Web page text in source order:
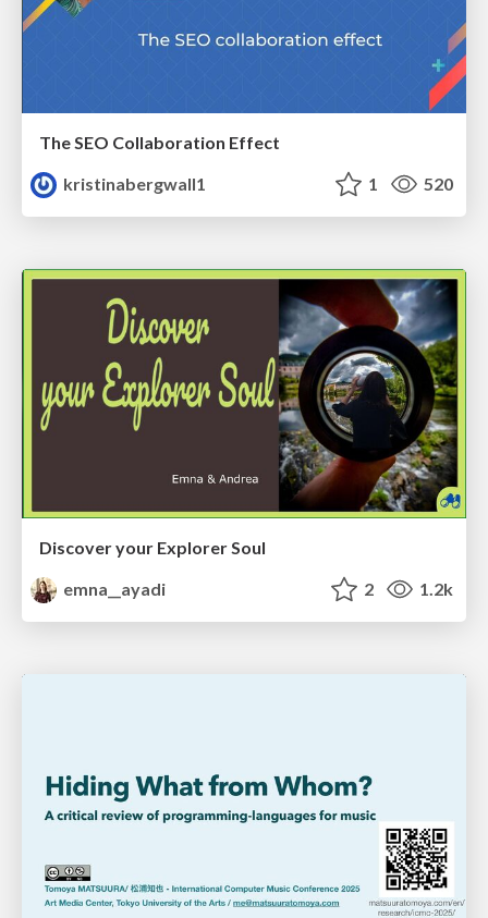
The SEO Collaboration Effect
kristinabergwall1
1 520
Discover your Explorer Soul
emna__ayadi
2 1.2k